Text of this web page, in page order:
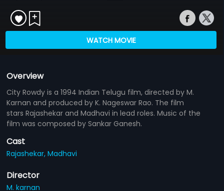
WATCH MOVIE
Overview
City Rowdy is a 1994 Indian Telugu film, directed by M.
Karnan and produced by K. Nageswar Rao. The film
stars Rajashekar and Madhavi in lead roles. Music of the
film was composed by Sankar Ganesh.
Cast
Rajashekar,Madhavi
Director
M. karnan